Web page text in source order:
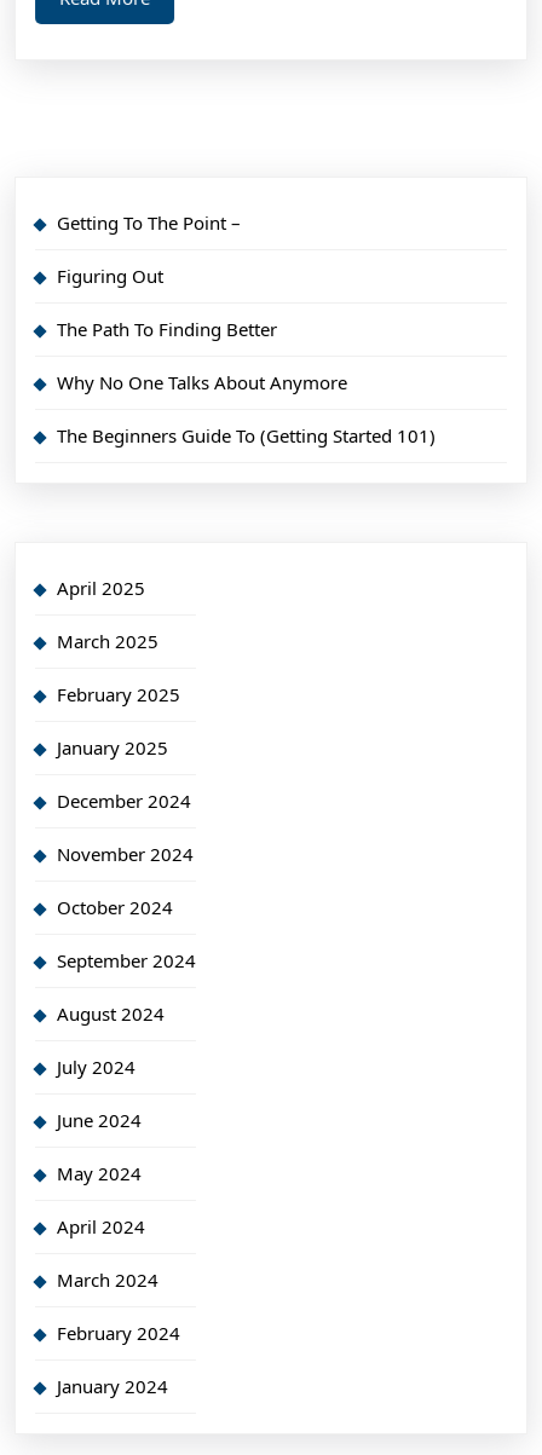
More
Getting To The Point –
Figuring Out
The Path To Finding Better
Why No One Talks About Anymore
The Beginners Guide To (Getting Started 101)
April 2025
March 2025
February 2025
January 2025
December 2024
November 2024
October 2024
September 2024
August 2024
July 2024
June 2024
May 2024
April 2024
March 2024
February 2024
January 2024